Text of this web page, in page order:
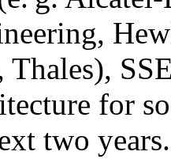
Thales),
for
two